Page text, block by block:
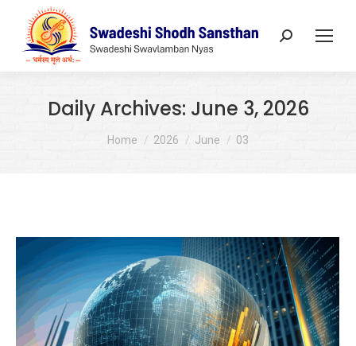
Search:
Daily Archives: June 3, 2026
You are here:
Home 2026 June 03